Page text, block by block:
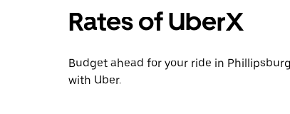
Rates of UberX
Budget ahead for your ride in
with Uber.